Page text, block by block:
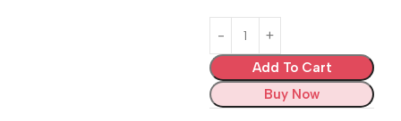
Add To Cart
Buy Now